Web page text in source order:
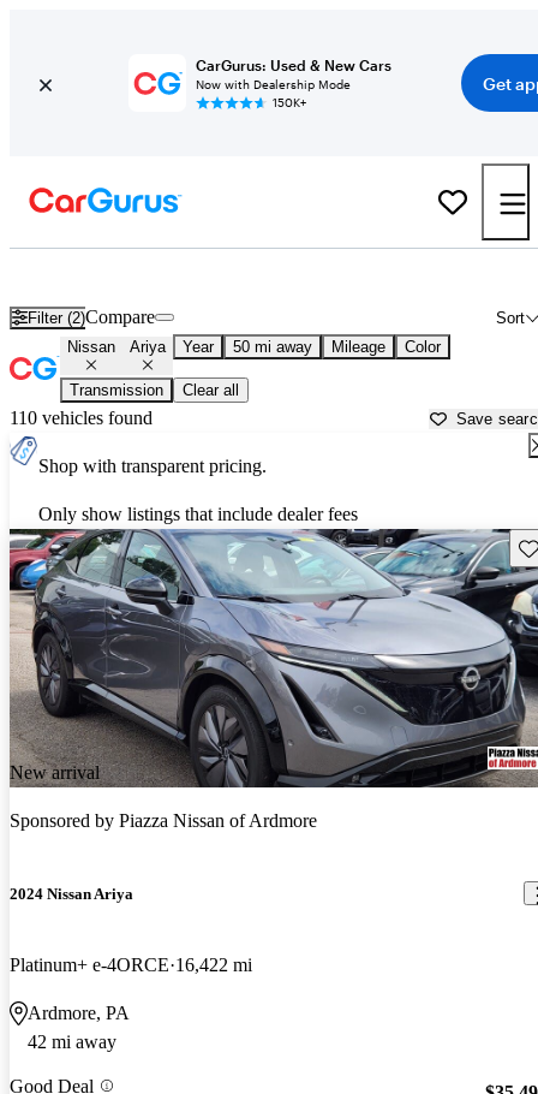
CarGurus: Used & New Cars
Now with Dealership Mode
150K+
Get
Filter (2) Sort
Compare
Nissan Ariya Year 50 mi away Mileage Color
Transmission Clear all
110 vehicles found Save
Shop with transparent pricing.
Only show listings that include dealer fees
New arrival
Sponsored by Piazza Nissan of Ardmore
2024 Nissan Ariya
Platinum+ e-4ORCE 16,422 mi
Ardmore, PA
42 mi away
Good Deal